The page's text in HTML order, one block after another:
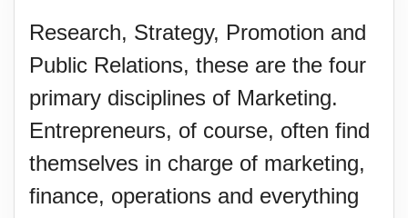
Research, Strategy, Promotion and
Public Relations, these are the four
primary disciplines of Marketing.
Entrepreneurs, of course, often find
themselves in charge of marketing,
finance, operations and everything